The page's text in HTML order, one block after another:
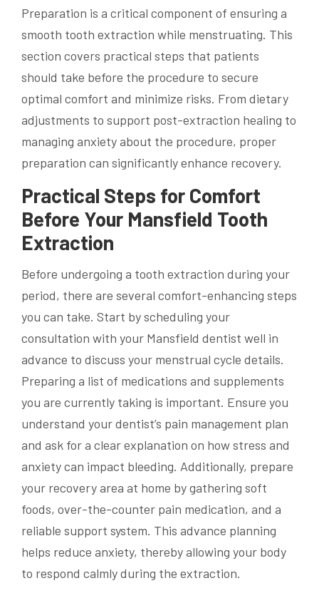
Preparation is a critical component of ensuring a
smooth tooth extraction while menstruating. This
section covers practical steps that patients
should take before the procedure to secure
optimal comfort and minimize risks. From dietary
adjustments to support post-extraction healing to
managing anxiety about the procedure, proper
preparation can significantly enhance recovery.
Practical Steps for Comfort
Before Your Mansfield Tooth
Extraction
Before undergoing a tooth extraction during your
period, there are several comfort-enhancing steps
you can take. Start by scheduling your
consultation with your Mansfield dentist well in
advance to discuss your menstrual cycle details.
Preparing a list of medications and supplements
you are currently taking is important. Ensure you
understand your dentist’s pain management plan
and ask for a clear explanation on how stress and
anxiety can impact bleeding. Additionally, prepare
your recovery area at home by gathering soft
foods, over-the-counter pain medication, and a
reliable support system. This advance planning
helps reduce anxiety, thereby allowing your body
to respond calmly during the extraction.